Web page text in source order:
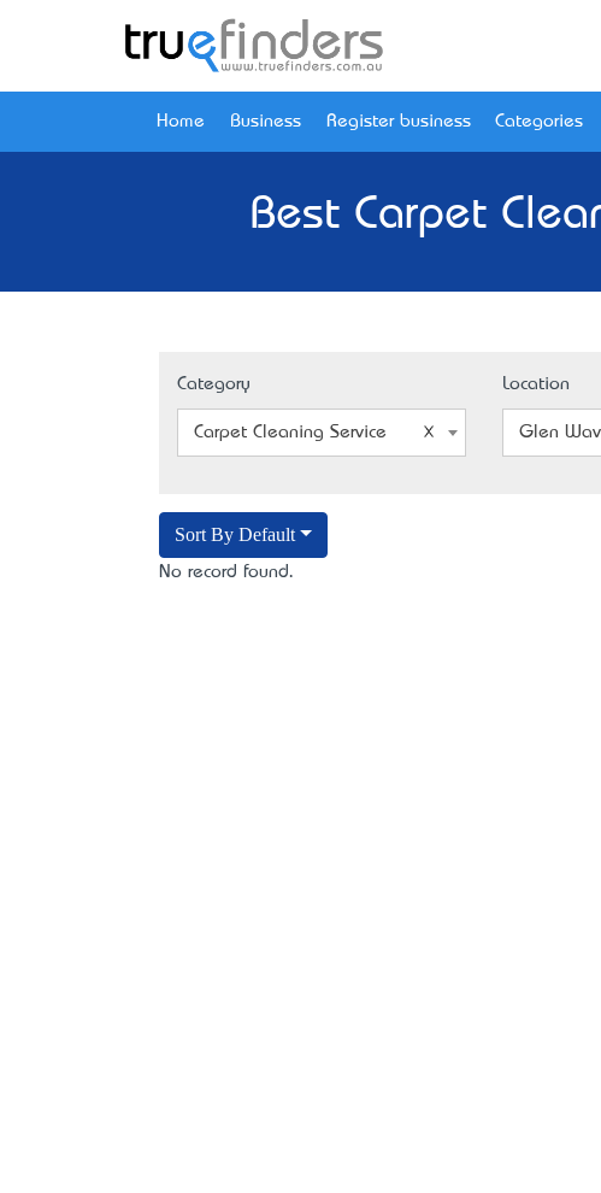
Home Business Register business Categories
Best Carpet
Category
Carpet Cleaning Service
Location
Glen
Sort By Default
No record found.